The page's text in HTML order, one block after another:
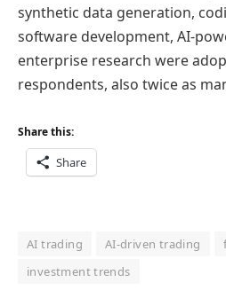
synthetic data generation,
software development, AI-
enterprise research were
respondents, also twice as
Share this:
Share
AI trading AI-driven trading
investment trends